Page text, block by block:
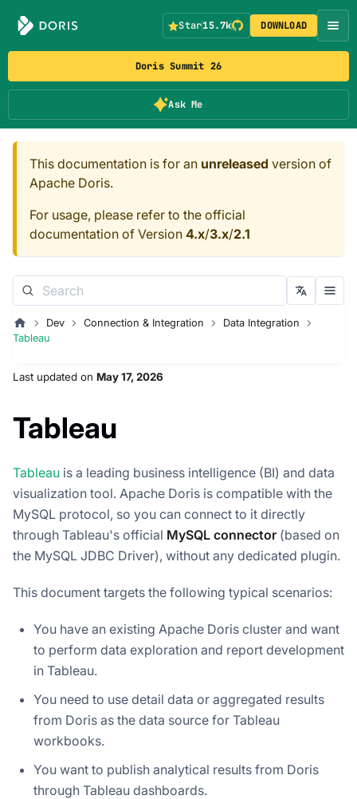
Doris Summit 26
Ask Me
Star15.7k DOWNLOAD
This documentation is for an unreleased version of
Apache Doris.
For usage, please refer to the official
documentation of Version 4.x/3.x/2.1
Dev Connection & Integration
Data Integration
Tableau
Last updated on May 17, 2026
Tableau
Tableau is a leading business intelligence (BI) and data
visualization tool. Apache Doris is compatible with the
MySQL protocol, so you can connect to it directly
through Tableau's official MySQL connector (based on
the MySQL JDBC Driver), without any dedicated plugin.
This document targets the following typical scenarios:
You have an existing Apache Doris cluster and want
to perform data exploration and report development
in Tableau.
You need to use detail data or aggregated results
from Doris as the data source for Tableau
workbooks.
You want to publish analytical results from Doris
through Tableau dashboards.